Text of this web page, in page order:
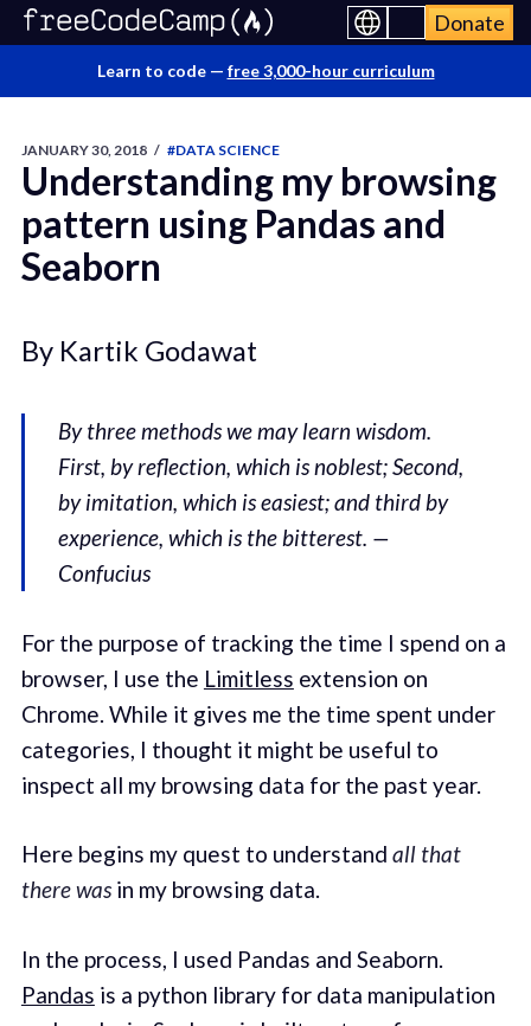
Donate
Learn to code — free 3,000-hour curriculum
JANUARY 30, 2018 / #DATA SCIENCE
Understanding my browsing
pattern using Pandas and
Seaborn
By Kartik Godawat
By three methods we may learn wisdom.
First, by reflection, which is noblest; Second,
by imitation, which is easiest; and third by
experience, which is the bitterest. —
Confucius
For the purpose of tracking the time I spend on a
browser, I use the Limitless extension on
Chrome. While it gives me the time spent under
categories, I thought it might be useful to
inspect all my browsing data for the past year.
Here begins my quest to understand all that
there wasin my browsing data.
In the process, I used Pandas and Seaborn.
Pandas is a python library for data manipulation